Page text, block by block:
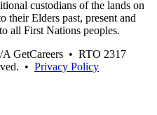
custodians of the lands on
their Elders past, present and
all First Nations peoples.
GetCareers • RTO 2317
• Privacy Policy